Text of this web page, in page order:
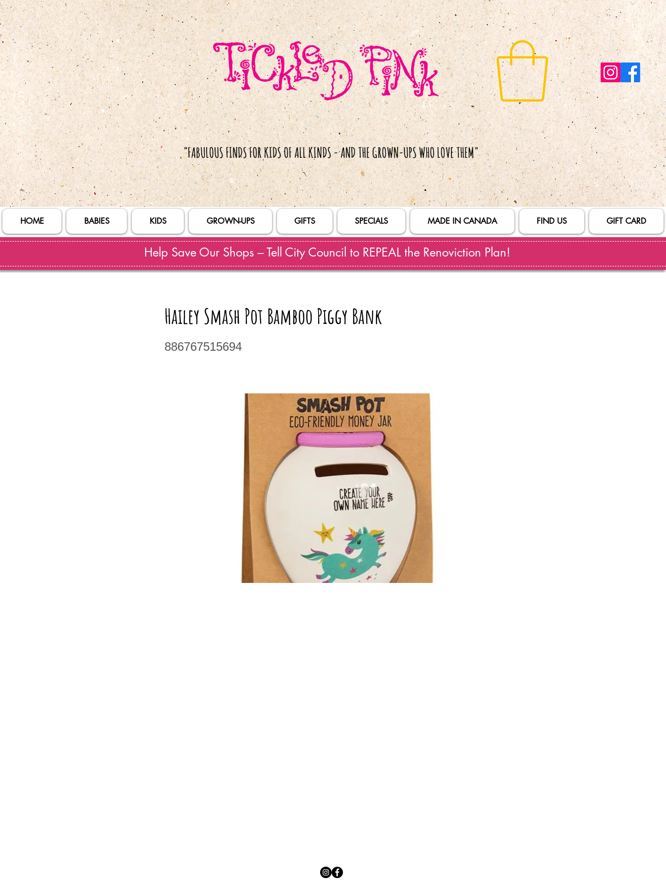
HOME BABIES KIDS GROWN-UPS GIFTS SPECIALS MADE IN CANADA FIND US GIFT CARD
Help Save Our Shops – Tell City Council to REPEAL the Renoviction Plan!
Hailey Smash Pot Bamboo Piggy Bank
886767515694